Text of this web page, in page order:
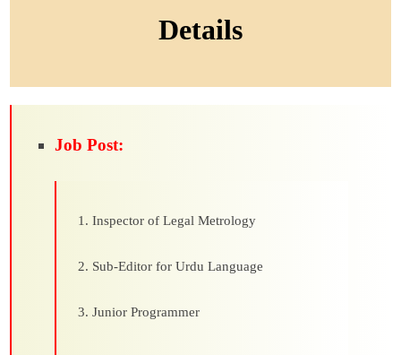
Details
Job Post:
Inspector of Legal Metrology
Sub-Editor for Urdu Language
Junior Programmer